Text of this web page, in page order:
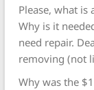
Please, what is
Why is it
need repair.
removing (not
Why was the